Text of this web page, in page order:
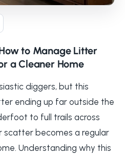
to Manage Litter
a Cleaner Home
diggers, but this
ending up far outside the
to full trails across
scatter becomes a regular
Understanding why this